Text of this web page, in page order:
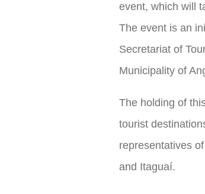
event, which will
The event is an
Secretariat of
Municipality of
The holding of
tourist
representatives
and Itaguaí.